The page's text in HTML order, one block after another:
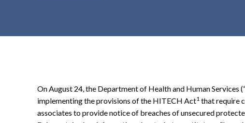
n
On August 24, the Department of Health and Human Services
implementing the provisions of the HITECH Act1 that require
associates to provide notice of breaches of unsecured